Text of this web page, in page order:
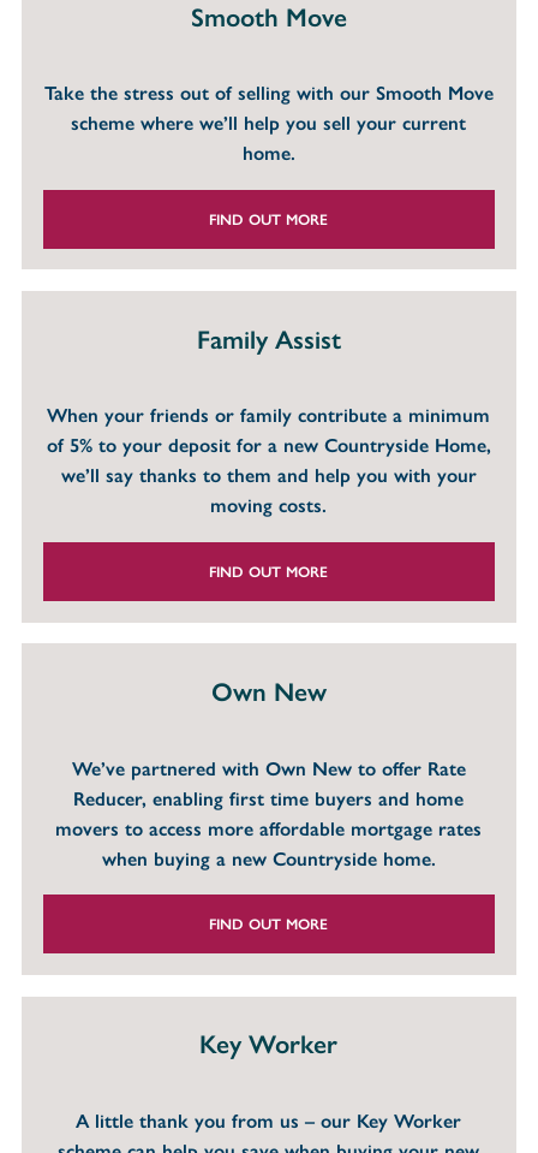
Smooth Move
Take the stress out of selling with our Smooth Move
scheme where we’ll help you sell your current
home.
FIND OUT MORE
Family Assist
When your friends or family contribute a minimum
of 5% to your deposit for a new Countryside Home,
we’ll say thanks to them and help you with your
moving costs.
FIND OUT MORE
Own New
We’ve partnered with Own New to offer Rate
Reducer, enabling first time buyers and home
movers to access more affordable mortgage rates
when buying a new Countryside home.
FIND OUT MORE
Key Worker
A little thank you from us – our Key Worker